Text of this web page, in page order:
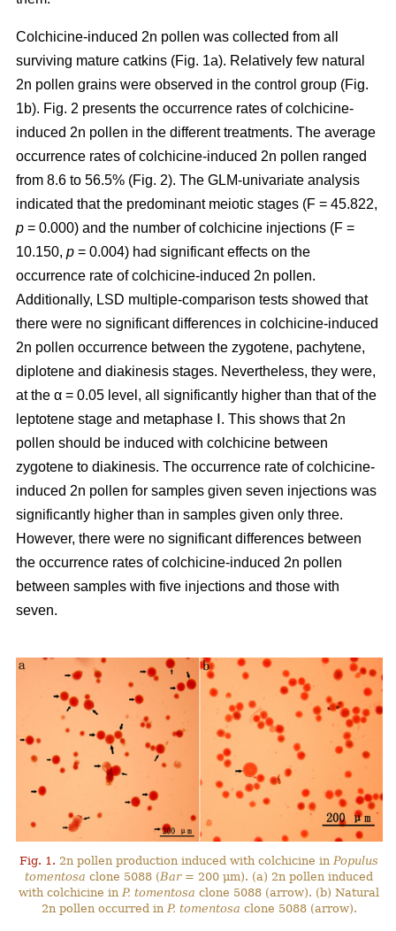
Colchicine-induced 2n pollen was collected from all
surviving mature catkins (Fig. 1a). Relatively few natural
2n pollen grains were observed in the control group (Fig.
1b). Fig. 2 presents the occurrence rates of colchicine-
induced 2n pollen in the different treatments. The average
occurrence rates of colchicine-induced 2n pollen ranged
from 8.6 to 56.5% (Fig. 2). The GLM-univariate analysis
indicated that the predominant meiotic stages (F = 45.822,
p = 0.000) and the number of colchicine injections (F =
10.150, p = 0.004) had significant effects on the
occurrence rate of colchicine-induced 2n pollen.
Additionally, LSD multiple-comparison tests showed that
there were no significant differences in colchicine-induced
2n pollen occurrence between the zygotene, pachytene,
diplotene and diakinesis stages. Nevertheless, they were,
at the α = 0.05 level, all significantly higher than that of the
leptotene stage and metaphase Ⅰ. This shows that 2n
pollen should be induced with colchicine between
zygotene to diakinesis. The occurrence rate of colchicine-
induced 2n pollen for samples given seven injections was
significantly higher than in samples given only three.
However, there were no significant differences between
the occurrence rates of colchicine-induced 2n pollen
between samples with five injections and those with
seven.
Fig. 1. 2n pollen production induced with colchicine in Populus
tomentosa clone 5088 (Bar= 200 μm). (a) 2n pollen induced
with colchicine in P. tomentosa clone 5088 (arrow). (b) Natural
2n pollen occurred in P. tomentosa clone 5088 (arrow).